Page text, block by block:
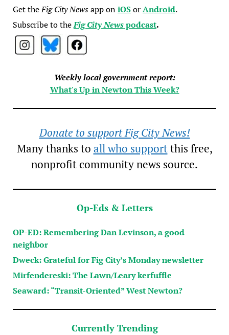
Get theFig City Newsapp oniOSorAndroid.
Subscribe to theFig City Newspodcast.
Weekly local government report:
What's Up in Newton This Week?
Donate to support Fig City News!
Many thanks to all who supportthis free,
nonprofit community news source.
Op-Eds & Letters
OP-ED: Remembering Dan Levinson, a good
neighbor
Dweck: Grateful for Fig City’s Monday newsletter
Mirfendereski: The Lawn/Leary kerfuffle
Seaward: “Transit-Oriented” West Newton?
Currently Trending